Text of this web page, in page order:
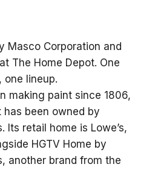
Masco Corporation and
The Home Depot. One
one lineup.
making paint since 1806,
has been owned by
Its retail home is Lowe’s,
HGTV Home by
another brand from the